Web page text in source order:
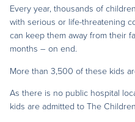
Every year, thousands of
with serious or life-threatening
can keep them away from their
months – on end.
More than 3,500 of these kids
As there is no public hospital
kids are admitted to The